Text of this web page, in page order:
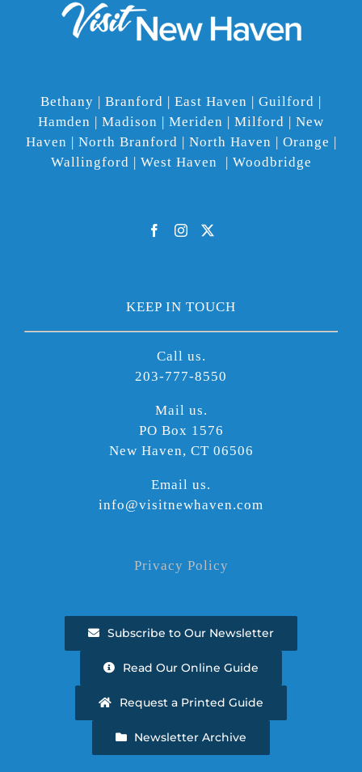
Bethany | Branford | East Haven | Guilford |
Hamden | Madison | Meriden | Milford | New
Haven | North Branford | North Haven | Orange |
Wallingford | West Haven | Woodbridge
KEEP IN TOUCH
Call us.
203-777-8550
Mail us.
PO Box 1576
New Haven, CT 06506
Email us.
info@visitnewhaven.com
Privacy Policy
Subscribe to Our Newsletter
Read Our Online Guide
Request a Printed Guide
Newsletter Archive